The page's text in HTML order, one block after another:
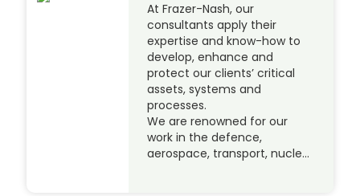
At Frazer-Nash, our
consultants apply their
expertise and know-how to
develop, enhance and
protect our clients’ critical
assets, systems and
processes.
We are renowned for our
work in the defence,
aerospace, transport, nucle…